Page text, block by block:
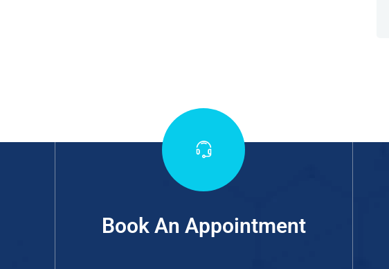
Book An Appointment